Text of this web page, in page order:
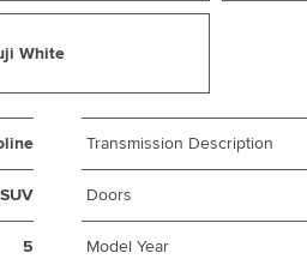
White
Transmission Description
Doors
5 Model Year